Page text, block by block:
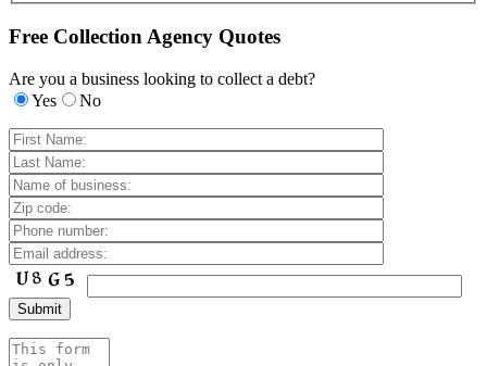
Free Collection Agency Quotes
Are you a business looking to collect a debt?
Yes
No